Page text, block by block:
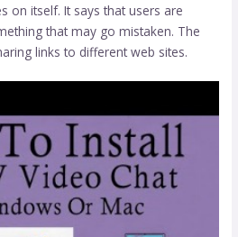
on itself. It says that users are
that may go mistaken. The
links to different web sites.